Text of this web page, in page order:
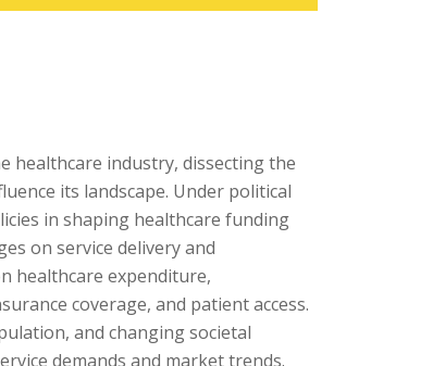
healthcare industry, dissecting the
its landscape. Under political
in shaping healthcare funding
on service delivery and
healthcare expenditure,
coverage, and patient access.
and changing societal
demands and market trends.